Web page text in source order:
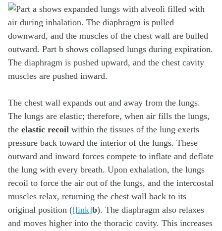
The chest wall expands out and away from the lungs.
The lungs are elastic; therefore, when air fills the lungs,
the elastic recoil within the tissues of the lung exerts
pressure back toward the interior of the lungs. These
outward and inward forces compete to inflate and deflate
the lung with every breath. Upon exhalation, the lungs
recoil to force the air out of the lungs, and the intercostal
muscles relax, returning the chest wall back to its
original position ([link]b). The diaphragm also relaxes
and moves higher into the thoracic cavity. This increases